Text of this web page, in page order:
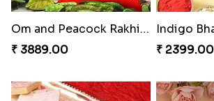
Om and Peacock Rakhis with Gulabjamun
₹ 3889.00
₹ 2399.00